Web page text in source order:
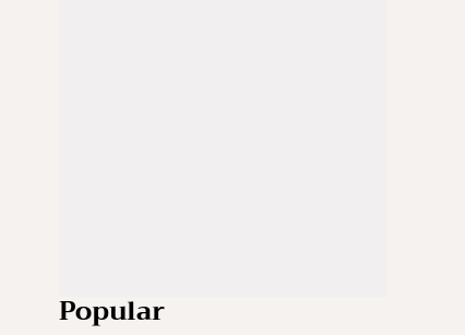
Popular